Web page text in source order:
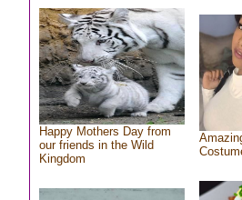
Happy Mothers Day from
our friends in the Wild
Kingdom